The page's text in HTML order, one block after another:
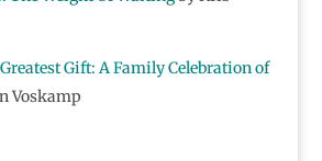
Gift: A Family Celebration of
Voskamp